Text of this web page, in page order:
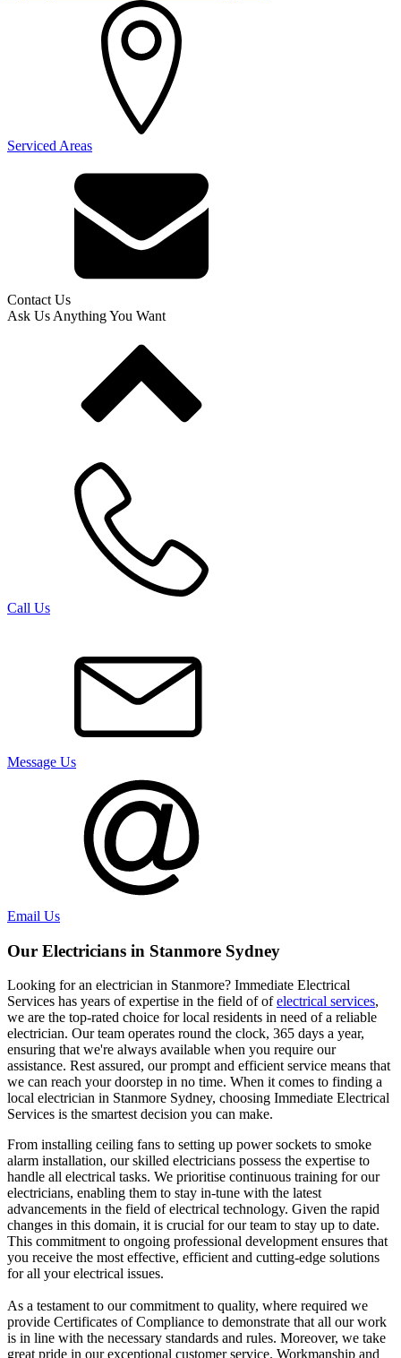
Serviced Areas
Contact Us
Ask Us Anything You Want
Call Us
Message Us
Email Us
Our Electricians in Stanmore Sydney
Looking for an electrician in Stanmore? Immediate Electrical
Services has years of expertise in the field of ofelectrical services,
we are the top-rated choice for local residents in need of a reliable
electrician. Our team operates round the clock, 365 days a year,
ensuring that we're always available when you require our
assistance. Rest assured, our prompt and efficient service means that
we can reach your doorstep in no time. When it comes to finding a
local electrician in Stanmore Sydney, choosing Immediate Electrical
Services is the smartest decision you can make.
From installing ceiling fans to setting up power sockets to smoke
alarm installation, our skilled electricians possess the expertise to
handle all electrical tasks. We prioritise continuous training for our
electricians, enabling them to stay in-tune with the latest
advancements in the field of electrical technology. Given the rapid
changes in this domain, it is crucial for our team to stay up to date.
This commitment to ongoing professional development ensures that
you receive the most effective, efficient and cutting-edge solutions
for all your electrical issues.
As a testament to our commitment to quality, where required we
provide Certificates of Compliance to demonstrate that all our work
is in line with the necessary standards and rules. Moreover, we take
great pride in our exceptional customer service. Workmanship and